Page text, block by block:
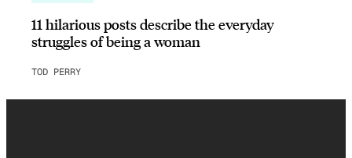
11 hilarious posts describe the everyday
struggles of being a woman
TOD PERRY